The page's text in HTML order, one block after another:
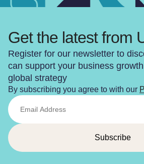
Get the latest from
Register for our newsletter to
can support your business
global strategy
By subscribing you agree to with our